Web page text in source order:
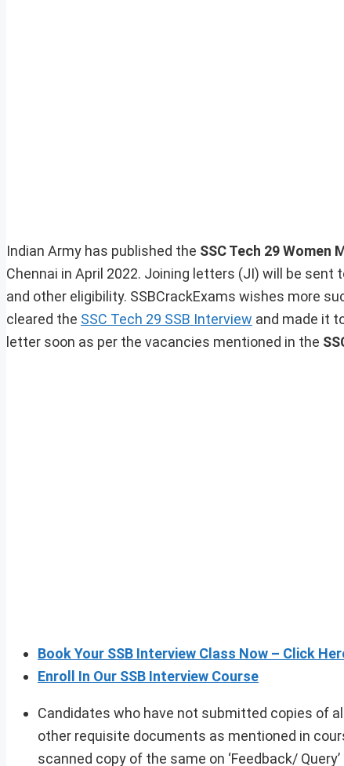
Indian Army has published the SSC Tech 29 Women
Chennai in April 2022. Joining letters (JI) will be
and other eligibility. SSBCrackExams wishes more
cleared the SSC Tech 29 SSB Interview and made it
letter soon as per the vacancies mentioned in the
Book Your SSB Interview Class Now – Click
Enroll In Our SSB Interview Course
Candidates who have not submitted copies of
other requisite documents as mentioned in
scanned copy of the same on ‘Feedback/